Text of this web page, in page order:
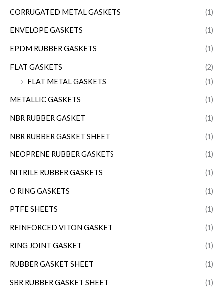
CORRUGATED METAL GASKETS (1)
ENVELOPE GASKETS (1)
EPDM RUBBER GASKETS (1)
FLAT GASKETS
(2)
FLAT METAL GASKETS
(1)
METALLIC GASKETS (1)
NBR RUBBER GASKET (1)
NBR RUBBER GASKET SHEET (1)
NEOPRENE RUBBER GASKETS (1)
NITRILE RUBBER GASKETS (1)
O RING GASKETS (1)
PTFE SHEETS (1)
REINFORCED VITON GASKET (1)
RING JOINT GASKET (1)
RUBBER GASKET SHEET (1)
SBR RUBBER GASKET SHEET (1)